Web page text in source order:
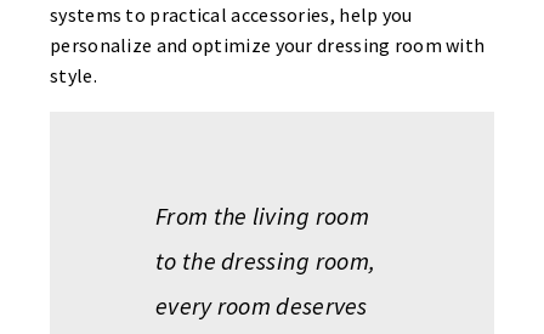
systems to practical accessories, help you
personalize and optimize your dressing room with
style.
From the living room
to the dressing room,
every room deserves